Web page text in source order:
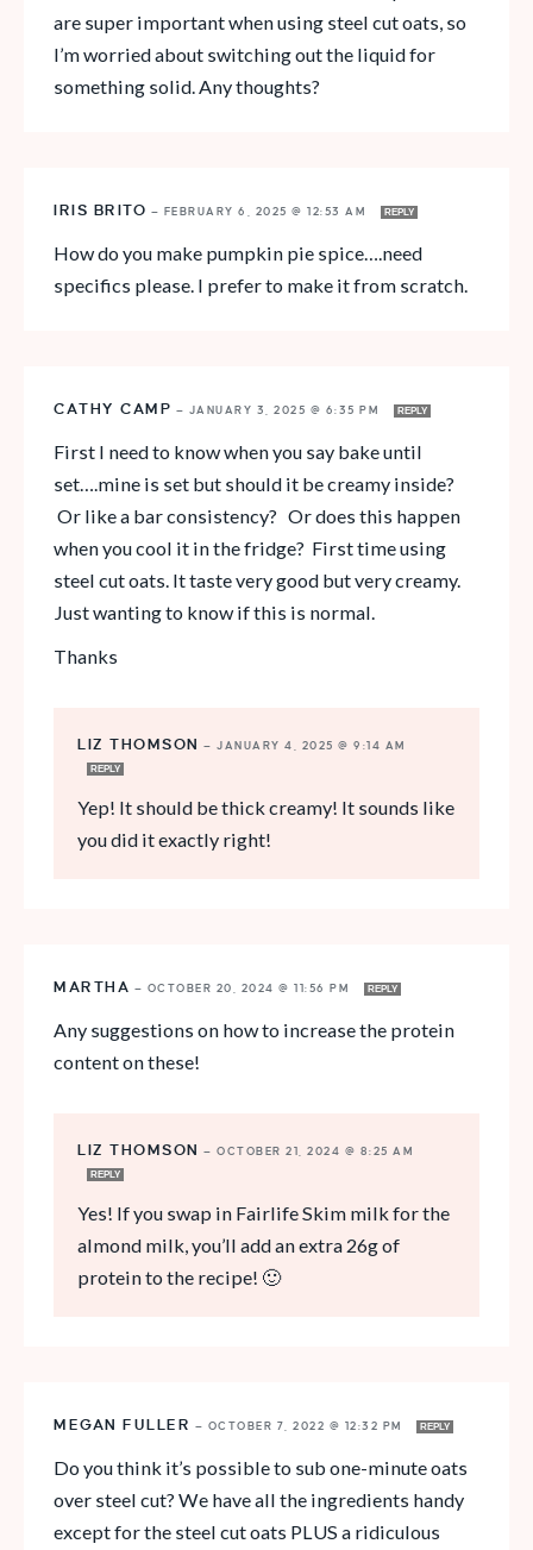
are super important when using steel cut oats, so
I’m worried about switching out the liquid for
something solid. Any thoughts?
IRIS BRITO — FEBRUARY 6, 2025 @ 12:53 AM REPLY
How do you make pumpkin pie spice….need
specifics please. I prefer to make it from scratch.
CATHY CAMP — JANUARY 3, 2025 @ 6:35 PM REPLY
First I need to know when you say bake until
set….mine is set but should it be creamy inside?
Or like a bar consistency? Or does this happen
when you cool it in the fridge? First time using
steel cut oats. It taste very good but very creamy.
Just wanting to know if this is normal.
Thanks
LIZ THOMSON — JANUARY 4, 2025 @ 9:14 AM
REPLY
Yep! It should be thick creamy! It sounds like
you did it exactly right!
MARTHA — OCTOBER 20, 2024 @ 11:56 PM REPLY
Any suggestions on how to increase the protein
content on these!
LIZ THOMSON — OCTOBER 21, 2024 @ 8:25 AM
REPLY
Yes! If you swap in Fairlife Skim milk for the
almond milk, you’ll add an extra 26g of
protein to the recipe! 🙂
MEGAN FULLER — OCTOBER 7, 2022 @ 12:32 PM REPLY
Do you think it’s possible to sub one-minute oats
over steel cut? We have all the ingredients handy
except for the steel cut oats PLUS a ridiculous